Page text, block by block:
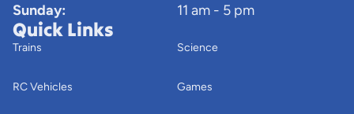
Sunday:
11 am - 5 pm
Quick Links
Trains
RC Vehicles
Science
Games